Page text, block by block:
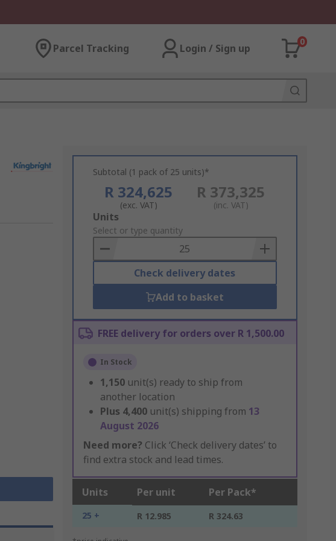
Parcel Tracking Login / Sign up
0
Subtotal (1 pack of 25 units)*
R 324,625
(exc. VAT)
R 373,325
(inc. VAT)
Add
to
Basket
Units
Select or type quantity
Check delivery dates
Add to basket
FREE delivery for orders over R 1,500.00
In Stock
1,150 unit(s) ready to ship from
another location
Plus 4,400 unit(s) shipping from 13
August 2026
Need more? Click ‘Check delivery dates’ to
find extra stock and lead times.
Units Per unit Per Pack*
25 + R 12.985 R 324.63